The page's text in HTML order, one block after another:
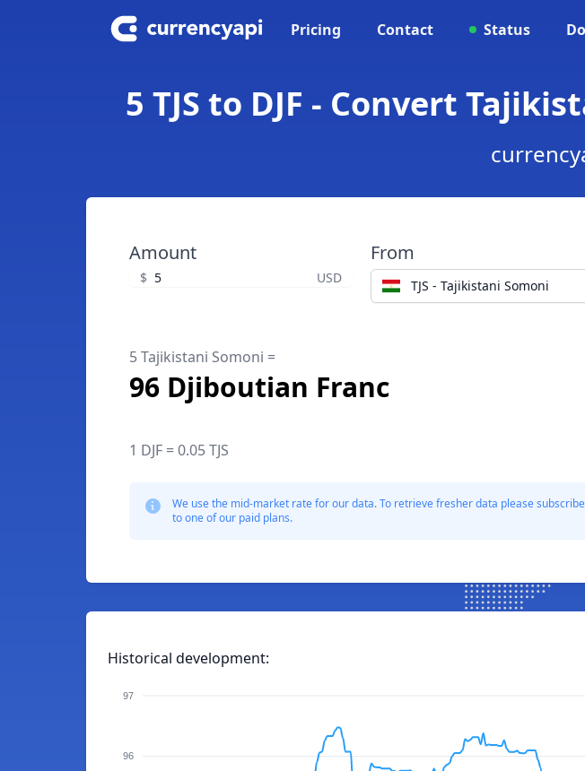
Pricing Contact Status
5 TJS to DJF - Convert
Amount
$ USD
From
TJS - Tajikistani Somoni
5 Tajikistani Somoni =
96 Djiboutian Franc
1 DJF = 0.05 TJS
We use the mid-market rate for our data. To retrieve fresher data please subscribe
to one of our paid plans.
Historical development:
97
96